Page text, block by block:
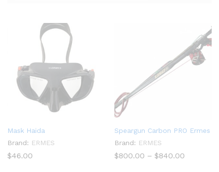
Mask Haida
Brand: ERMES
$46.00
Speargun Carbon PRO Ermes
Brand: ERMES
$800.00 – $840.00